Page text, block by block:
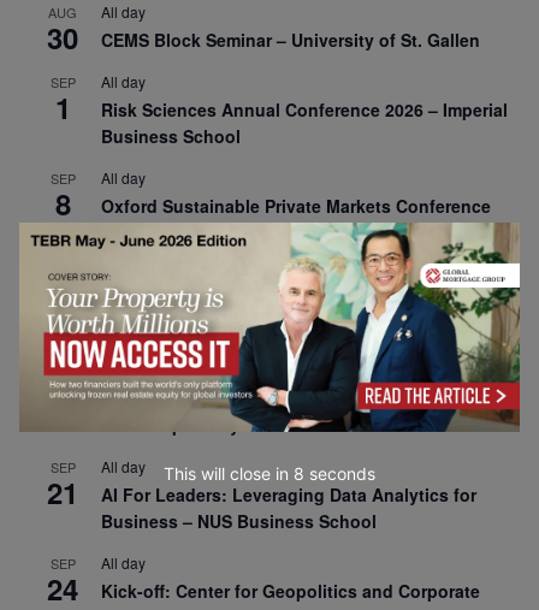
AUG
30
All day
CEMS Block Seminar – University of St. Gallen
SEP
1
All day
Risk Sciences Annual Conference 2026 – Imperial
Business School
SEP
8
All day
Oxford Sustainable Private Markets Conference
2026
SEP
9
All day
Business & Generative AI Conference – The
Wharton School
SEP
15
All day
Program for Management Development (PMD) |
Virtual Open Day – IESE Business School
SEP
21
All day
AI For Leaders: Leveraging Data Analytics for
Business – NUS Business School
SEP
24
All day
Kick-off: Center for Geopolitics and Corporate
This will close in 7 seconds